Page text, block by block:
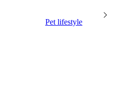
Pet lifestyle